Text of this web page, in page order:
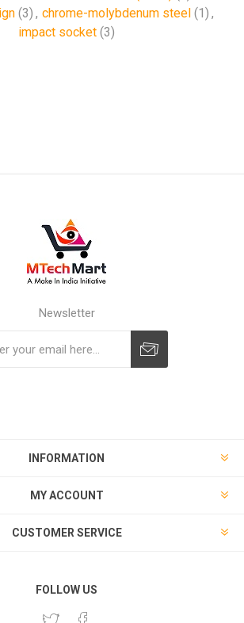
(3) , chrome-molybdenum steel (1) ,
impact socket (3)
Newsletter
INFORMATION
MY ACCOUNT
CUSTOMER SERVICE
FOLLOW US